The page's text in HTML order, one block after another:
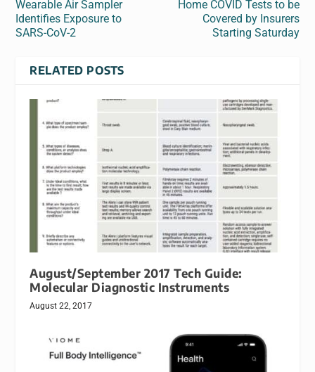
Wearable Air Sampler
Identifies Exposure to
SARS-CoV-2
Home COVID Tests to be
Covered by Insurers
Starting Saturday
RELATED POSTS
August/September 2017 Tech Guide:
Molecular Diagnostic Instruments
August 22, 2017